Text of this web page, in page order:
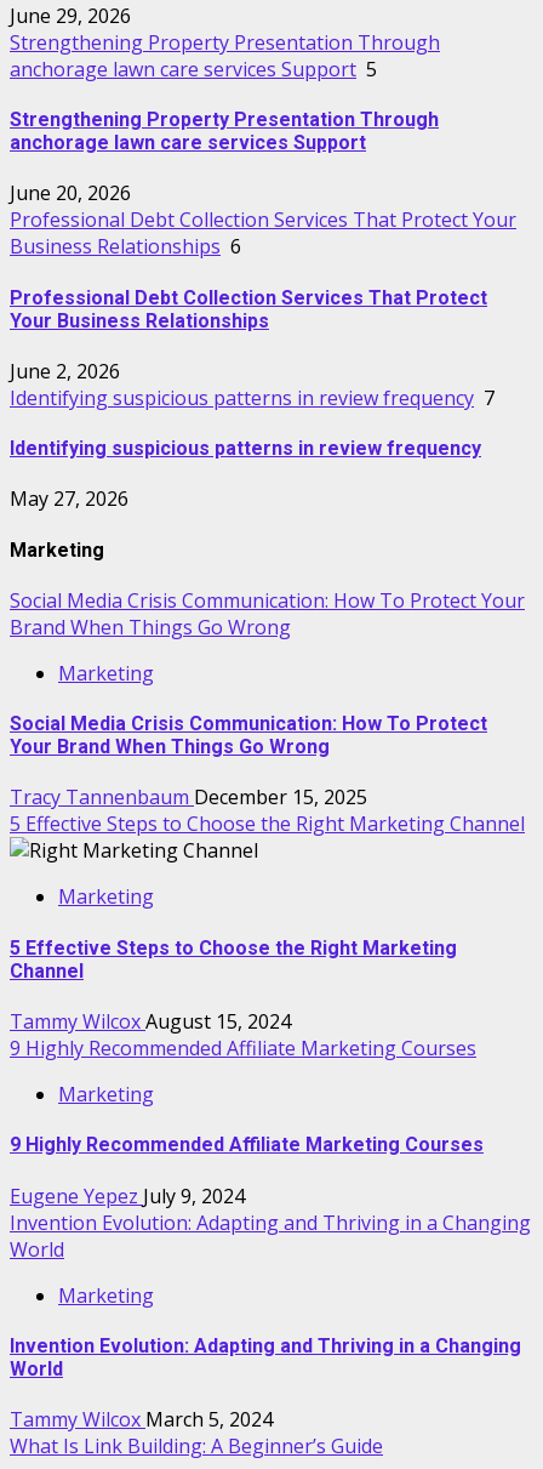
June 29, 2026
Strengthening Property Presentation Through
anchorage lawn care services Support 5
Strengthening Property Presentation Through
anchorage lawn care services Support
June 20, 2026
Professional Debt Collection Services That Protect Your
Business Relationships 6
Professional Debt Collection Services That Protect
Your Business Relationships
June 2, 2026
Identifying suspicious patterns in review frequency 7
Identifying suspicious patterns in review frequency
May 27, 2026
Marketing
Social Media Crisis Communication: How To Protect Your
Brand When Things Go Wrong
Marketing
Social Media Crisis Communication: How To Protect
Your Brand When Things Go Wrong
Tracy Tannenbaum December 15, 2025
5 Effective Steps to Choose the Right Marketing Channel
Marketing
5 Effective Steps to Choose the Right Marketing
Channel
Tammy WilcoxAugust 15, 2024
9 Highly Recommended Affiliate Marketing Courses
Marketing
9 Highly Recommended Affiliate Marketing Courses
Eugene Yepez July 9, 2024
Invention Evolution: Adapting and Thriving in a Changing
World
Marketing
Invention Evolution: Adapting and Thriving in a Changing
World
Tammy Wilcox March 5, 2024
What Is Link Building: A Beginner’s Guide